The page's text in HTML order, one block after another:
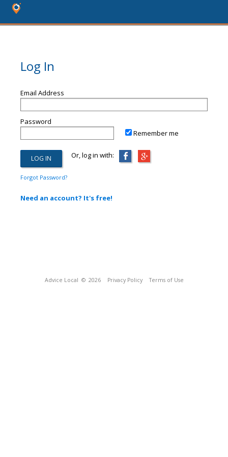
Log In
Email Address
Password
Remember me
Or, log in with:
Forgot Password?
Need an account? It's free!
Advice Local © 2026 Privacy Policy Terms of Use